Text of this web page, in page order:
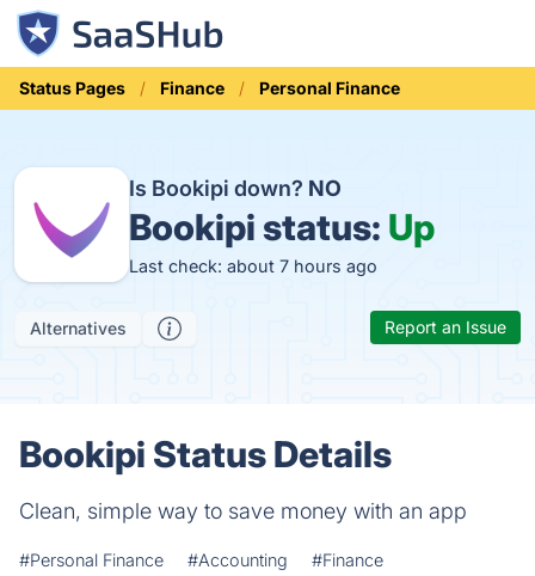
Status Pages Finance Personal Finance
Is Bookipi down? NO
Bookipi status: Up
Last check: about 7 hours ago
Alternatives Report an Issue
Bookipi Status Details
Clean, simple way to save money with an app
#Personal Finance #Accounting #Finance